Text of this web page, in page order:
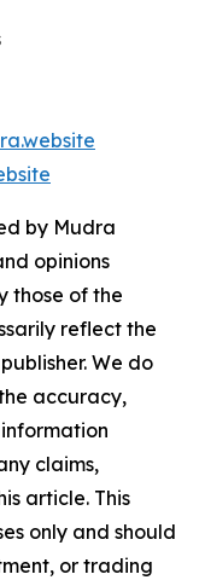
by Mudra
opinions
those of the
reflect the
We do
accuracy,
claims,
article. This
only and should
or trading